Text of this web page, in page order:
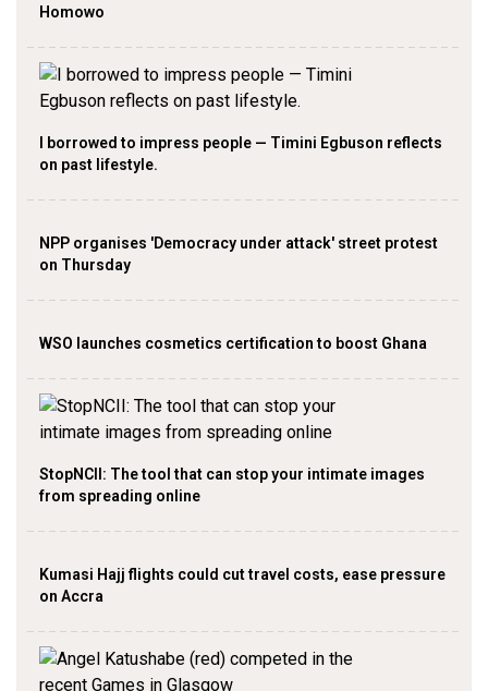
Homowo
I borrowed to impress people — Timini Egbuson reflects
on past lifestyle.
NPP organises 'Democracy under attack' street protest
on Thursday
WSO launches cosmetics certification to boost Ghana
StopNCII: The tool that can stop your intimate images
from spreading online
Kumasi Hajj flights could cut travel costs, ease pressure
on Accra